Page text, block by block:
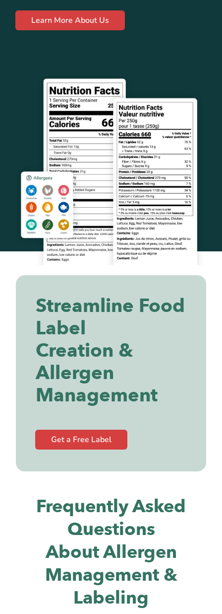
Learn More About Us
Streamline Food
Label
Creation &
Allergen
Management
Get a Free Label
Frequently Asked
Questions
About Allergen
Management &
Labeling